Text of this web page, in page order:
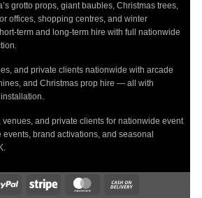
grotto props, giant baubles, Christmas trees,
offices, shopping centres, and winter
term and long-term hire with full nationwide
and private clients nationwide with arcade
and Christmas prop hire — all with
and private clients for nationwide event
brand activations, and seasonal